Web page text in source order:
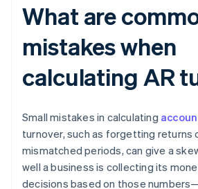
What are
mistakes when
calculating AR
Small mistakes in calculating
turnover, such as forgetting returns
mismatched periods, can give a
well a business is collecting its
decisions based on those